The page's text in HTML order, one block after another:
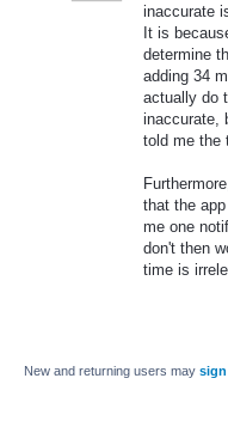
inaccurate
It is
determine
adding 34
actually do
inaccurate,
told me the
that the
me one
don't then
time is
New and returning users may sign